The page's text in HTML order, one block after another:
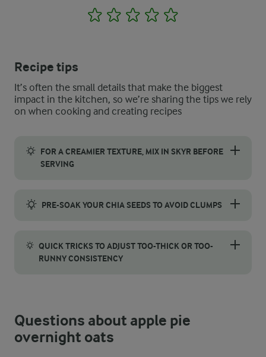
1 2 3 4
Recipe tips
It’s often the small details that make the biggest
impact in the kitchen, so we’re sharing the tips we rely
on when cooking and creating recipes
FOR A CREAMIER TEXTURE, MIX IN SKYR BEFORE
SERVING
PRE-SOAK YOUR CHIA SEEDS TO AVOID CLUMPS
QUICK TRICKS TO ADJUST TOO-THICK OR TOO-
RUNNY CONSISTENCY
Questions about apple pie
overnight oats